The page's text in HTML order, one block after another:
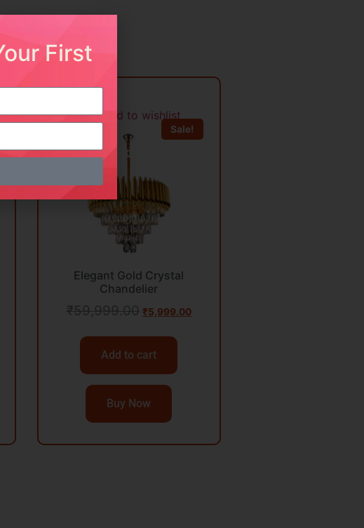
Add to wishlist
Sale!
Elegant Gold Crystal
Chandelier
₹59,999.00 ₹5,999.00
Add to cart
Buy Now
First